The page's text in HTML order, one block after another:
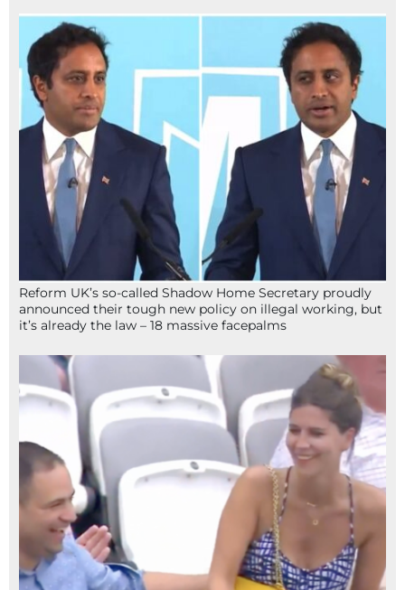
Reform UK’s so-called Shadow Home Secretary proudly
announced their tough new policy on illegal working, but
it’s already the law – 18 massive facepalms